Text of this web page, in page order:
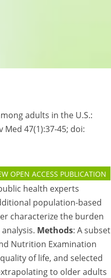
adults in the U.S.:
47(1):37-45; doi:
OPEN ACCESS PUBLICATION
health experts
population-based
characterize the burden
Methods: A subset
Nutrition Examination
of life, and selected
to older adults